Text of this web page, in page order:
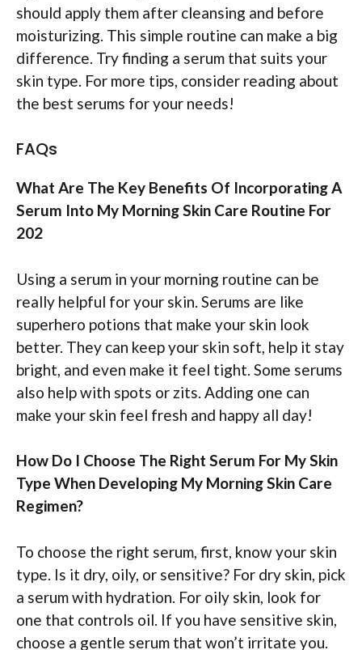
should apply them after cleansing and before
moisturizing. This simple routine can make a big
difference. Try finding a serum that suits your
skin type. For more tips, consider reading about
the best serums for your needs!
FAQs
What Are The Key Benefits Of Incorporating A
Serum Into My Morning Skin Care Routine For
202
Using a serum in your morning routine can be
really helpful for your skin. Serums are like
superhero potions that make your skin look
better. They can keep your skin soft, help it stay
bright, and even make it feel tight. Some serums
also help with spots or zits. Adding one can
make your skin feel fresh and happy all day!
How Do I Choose The Right Serum For My Skin
Type When Developing My Morning Skin Care
Regimen?
To choose the right serum, first, know your skin
type. Is it dry, oily, or sensitive? For dry skin, pick
a serum with hydration. For oily skin, look for
one that controls oil. If you have sensitive skin,
choose a gentle serum that won’t irritate you.